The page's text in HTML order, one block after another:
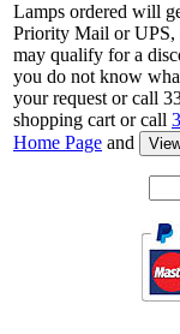
Lamps ordered will
Priority Mail or UPS,
may qualify for a
you do not know
your request or call
shopping cart or call
Home Page and